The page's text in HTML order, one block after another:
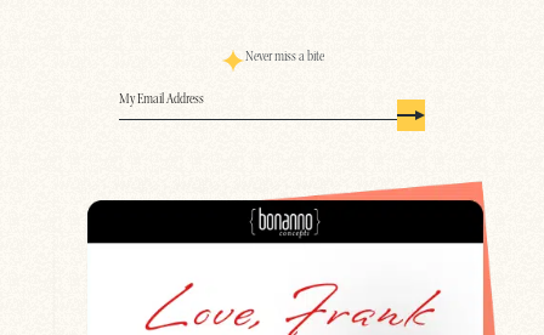
Never miss a bite
Email(Required)